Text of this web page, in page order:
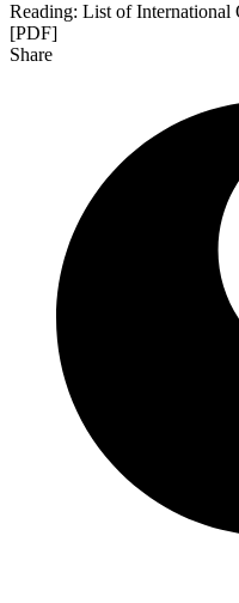
Reading: List of International
[PDF]
Share